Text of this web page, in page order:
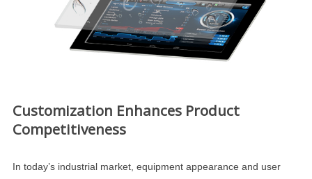
Customization Enhances Product
Competitiveness
In today’s industrial market, equipment appearance and user